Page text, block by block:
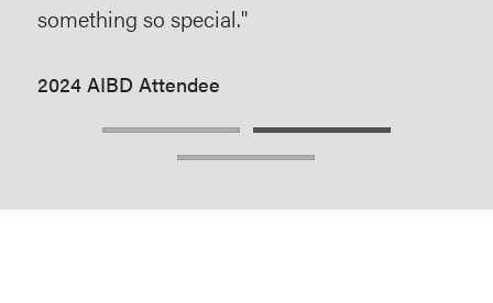
something so special."
2024 AIBD Attendee